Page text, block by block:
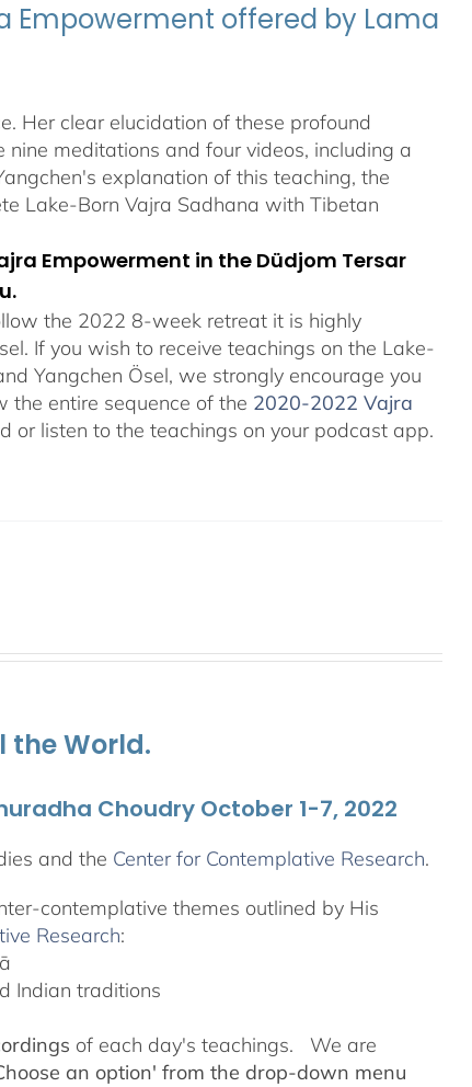
Empowerment offered by Lama
Her clear elucidation of these profound
meditations and four videos, including a
explanation of this teaching, the
Lake-Born Vajra Sadhana with Tibetan
Empowerment in the Düdjom Tersar
the 2022 8-week retreat it is highly
If you wish to receive teachings on the Lake-
Yangchen Ösel, we strongly encourage you
the entire sequence of the 2020-2022 Vajra
or listen to the teachings on your podcast app.
the World.
Choudry October 1-7, 2022
and the Center for Contemplative Research.
contemplative themes outlined by His
Research:
Indian traditions
of each day's teachings. We are
an option' from the drop-down menu